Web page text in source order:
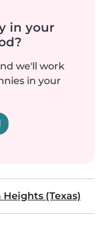
in your
we'll work
in your
Heights (Texas)